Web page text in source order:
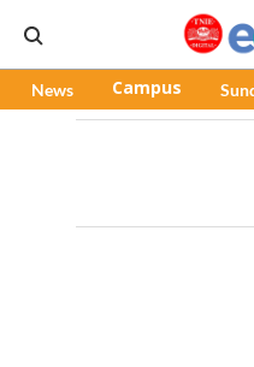
News Campus